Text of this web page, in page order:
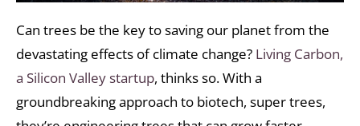
Can trees be the key to saving our planet from the
devastating effects of climate change? Living Carbon,
a Silicon Valley startup, thinks so. With a
groundbreaking approach to biotech, super trees,